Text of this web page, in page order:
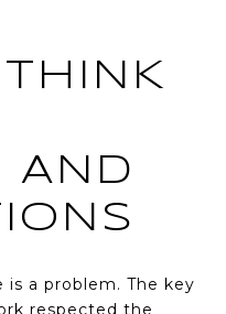
AND
a problem. The key